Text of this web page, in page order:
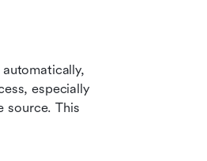
especially
source. This